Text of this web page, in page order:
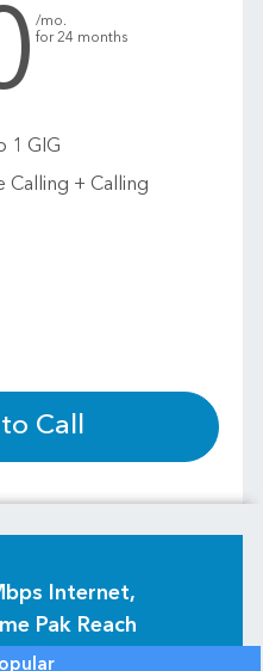
/mo.
for 24 months
1 GIG
Calling + Calling
Call
Internet,
Pak Reach